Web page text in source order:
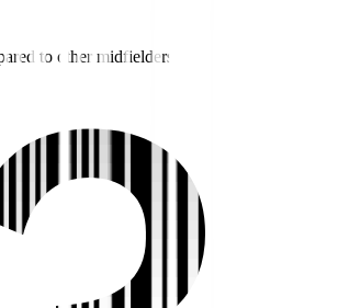
to other midfielders